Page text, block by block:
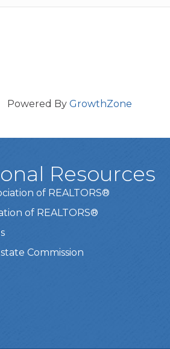
Powered By GrowthZone
Resources
of REALTORS®
of REALTORS®
Commission